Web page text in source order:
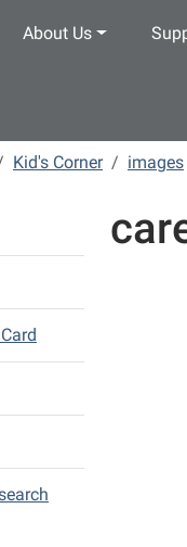
About Us
Kid's Corner images